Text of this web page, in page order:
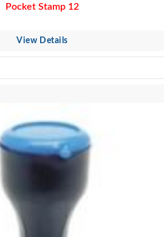
Pocket Stamp 12
View Details